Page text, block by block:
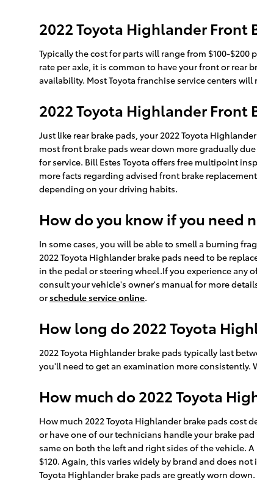
2022 Toyota Highlander Front
Typically the cost for parts will range from $100-$200
rate per axle, it is common to have your front or rear
availability. Most Toyota franchise service centers will
2022 Toyota Highlander Front
Just like rear brake pads, your 2022 Toyota
most front brake pads wear down more gradually
for service. Bill Estes Toyota offers free multipoint
more facts regarding advised front brake
depending on your driving habits.
How do you know if you need
In some cases, you will be able to smell a burning
2022 Toyota Highlander brake pads need to be
in the pedal or steering wheel.If you experience any
consult your vehicle's owner's manual for more
orschedule service online.
How long do 2022 Toyota
2022 Toyota Highlander brake pads typically last
you'll need to get an examination more consistently.
How much do 2022 Toyota
How much 2022 Toyota Highlander brake pads cost
or have one of our technicians handle your brake
same on both the left and right sides of the vehicle.
$120. Again, this varies widely by brand and does
Toyota Highlander brake pads are greatly worn down.